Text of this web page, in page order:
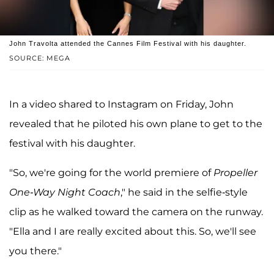
SOURCE: MEGA
John Travolta attended the Cannes Film Festival with his daughter.
In a video shared to Instagram on Friday, John
revealed that he piloted his own plane to get to the
festival with his daughter.
"So, we're going for the world premiere of Propeller
One-Way Night Coach," he said in the selfie-style
clip as he walked toward the camera on the runway.
"Ella and I are really excited about this. So, we'll see
you there."